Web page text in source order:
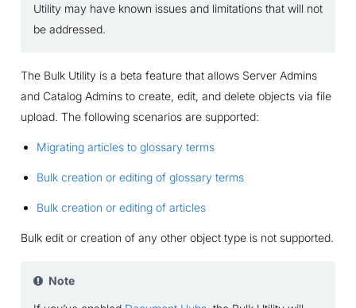
Utility may have known issues and limitations that will not
be addressed.
The Bulk Utility is a beta feature that allows Server Admins
and Catalog Admins to create, edit, and delete objects via file
upload. The following scenarios are supported:
Migrating articles to glossary terms
Bulk creation or editing of glossary terms
Bulk creation or editing of articles
Bulk edit or creation of any other object type is not supported.
Note